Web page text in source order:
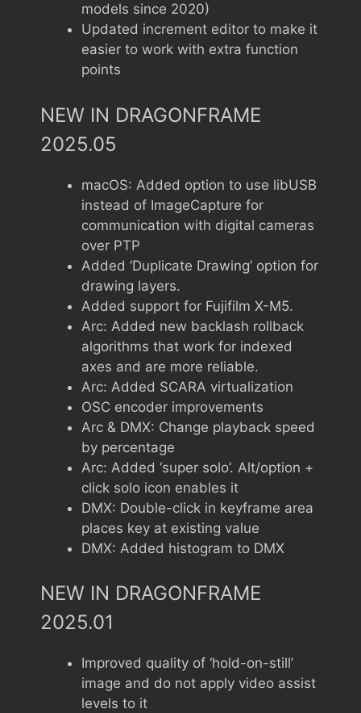
models since 2020)
Updated increment editor to make it
easier to work with extra function
points
NEW IN DRAGONFRAME
2025.05
macOS: Added option to use libUSB
instead of ImageCapture for
communication with digital cameras
over PTP
Added ‘Duplicate Drawing’ option for
drawing layers.
Added support for Fujifilm X-M5.
Arc: Added new backlash rollback
algorithms that work for indexed
axes and are more reliable.
Arc: Added SCARA virtualization
OSC encoder improvements
Arc & DMX: Change playback speed
by percentage
Arc: Added ‘super solo’. Alt/option +
click solo icon enables it
DMX: Double-click in keyframe area
places key at existing value
DMX: Added histogram to DMX
NEW IN DRAGONFRAME
2025.01
Improved quality of ‘hold-on-still’
image and do not apply video assist
levels to it